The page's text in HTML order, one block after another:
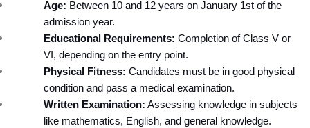
Age: Between 10 and 12 years on January 1st of the
admission year.
Educational Requirements: Completion of Class V or
VI, depending on the entry point.
Physical Fitness: Candidates must be in good physical
condition and pass a medical examination.
Written Examination: Assessing knowledge in subjects
like mathematics, English, and general knowledge.